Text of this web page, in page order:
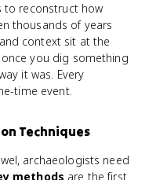
to reconstruct how
thousands of years
context sit at the
you dig something
it was. Every
time event.
Techniques
archaeologists need
methods are the first